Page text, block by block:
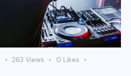
263 Views 0 Likes